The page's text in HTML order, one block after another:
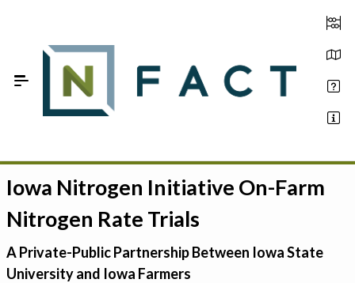
Estimate your optimum N
On-Farm Trials
FAQ
Iowa Nitrogen Initiative On-Farm
Nitrogen Rate Trials
A Private-Public Partnership Between Iowa State
University and Iowa Farmers